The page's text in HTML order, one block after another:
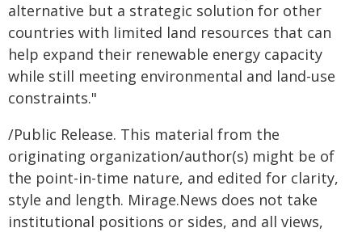
alternative but a strategic solution for other
countries with limited land resources that can
help expand their renewable energy capacity
while still meeting environmental and land-use
constraints."
/Public Release. This material from the
originating organization/author(s) might be of
the point-in-time nature, and edited for clarity,
style and length. Mirage.News does not take
institutional positions or sides, and all views,